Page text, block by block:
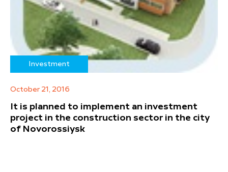
Investment
October 21, 2016
It is planned to implement an investment
project in the construction sector in the city
of Novorossiysk